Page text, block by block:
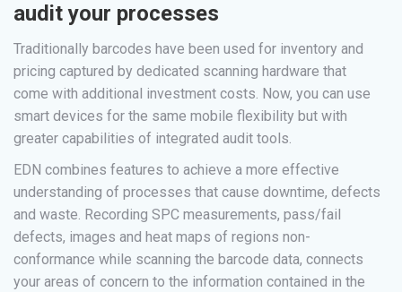
audit your processes
Traditionally barcodes have been used for inventory and
pricing captured by dedicated scanning hardware that
come with additional investment costs. Now, you can use
smart devices for the same mobile flexibility but with
greater capabilities of integrated audit tools.
EDN combines features to achieve a more effective
understanding of processes that cause downtime, defects
and waste. Recording SPC measurements, pass/fail
defects, images and heat maps of regions non-
conformance while scanning the barcode data, connects
your areas of concern to the information contained in the